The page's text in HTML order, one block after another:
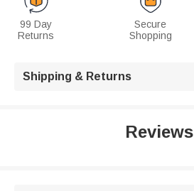
99 Day
Returns
Secure
Shopping
Shipping & Returns
Reviews